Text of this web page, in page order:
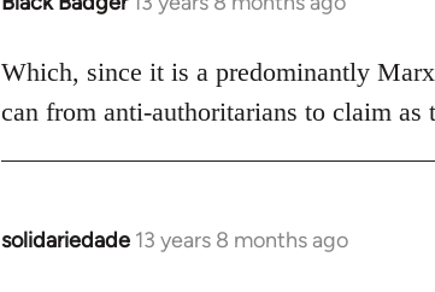
to
Welcome
libcom.org
Which, since it is a predominantly
can from anti-authoritarians to claim as
solidariedade 13 years 8 months ago
In